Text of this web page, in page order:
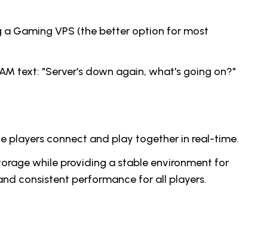
Gaming VPS (the better option for most
text: "Server's down again, what's going on?"
players connect and play together in real-time.
while providing a stable environment for
consistent performance for all players.